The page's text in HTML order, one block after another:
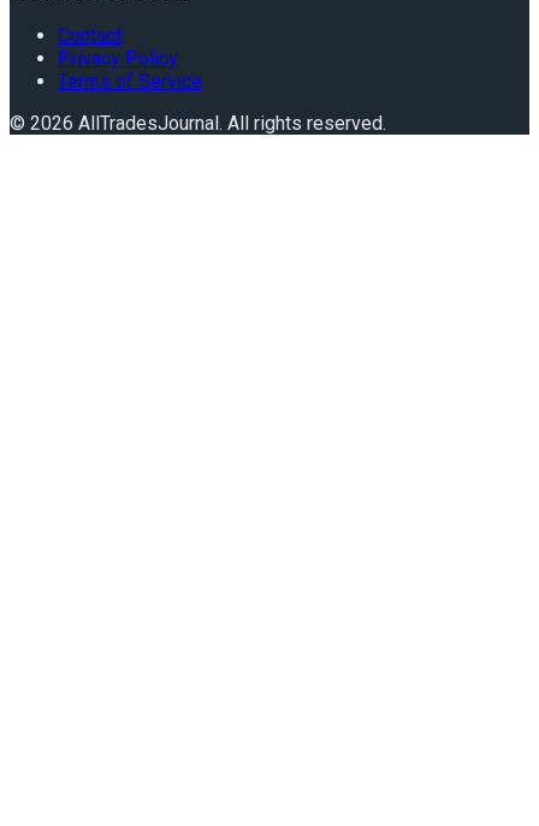
Contact
Privacy Policy
Terms of Service
© 2026 AllTradesJournal . All rights reserved.